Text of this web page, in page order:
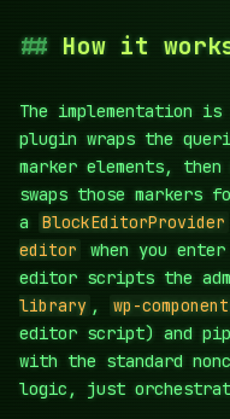
How it
The implementation
plugin wraps the
marker elements,
swaps those markers
a
BlockEditorProvider
editor
when you
editor scripts the
library , wp-
editor script) and
with the standard
logic, just